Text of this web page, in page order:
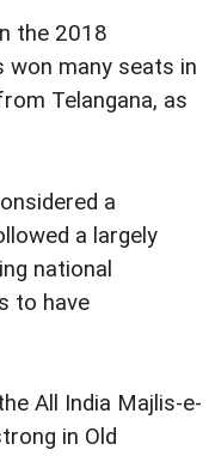
the 2018
won many seats in
Telangana, as
a
a largely
national
to have
All India Majlis-e-
in Old